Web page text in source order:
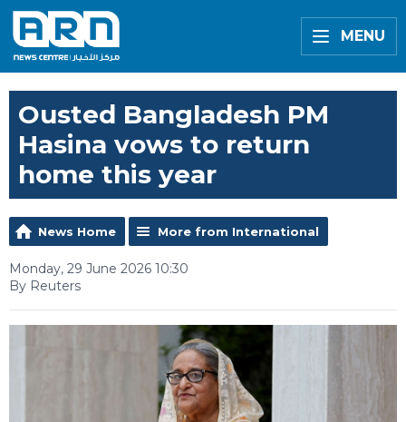
MENU
Ousted Bangladesh PM
Hasina vows to return
home this year
News Home More from International
Monday, 29 June 2026 10:30
By Reuters